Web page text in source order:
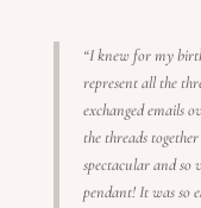
“I knew for my
represent all the
exchanged emails
the threads
spectacular and so
pendant! It was so